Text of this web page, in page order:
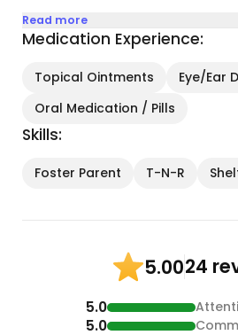
Read more
Medication Experience:
Topical Ointments
Eye/Ear
Oral Medication / Pills
Skills:
Foster Parent T-N-R
5.0024
5.0
5.0